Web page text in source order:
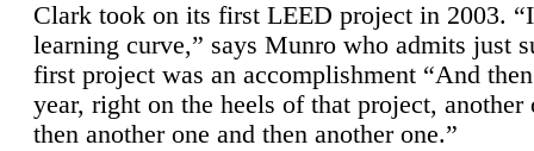
Clark took on its first LEED project in 2003.
learning curve,” says Munro who admits just
first project was an accomplishment “And
year, right on the heels of that project, another
then another one and then another one.”